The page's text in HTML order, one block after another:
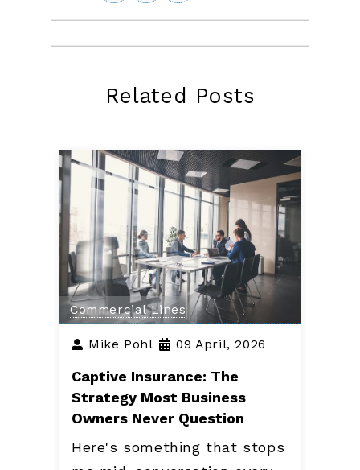
Related Posts
Commercial Lines
Mike Pohl 09 April, 2026
Captive Insurance: The
Strategy Most Business
Owners Never Question
Here's something that stops